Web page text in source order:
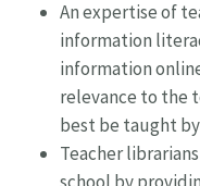
An expertise of
information
information
relevance to the
best be taught
Teacher